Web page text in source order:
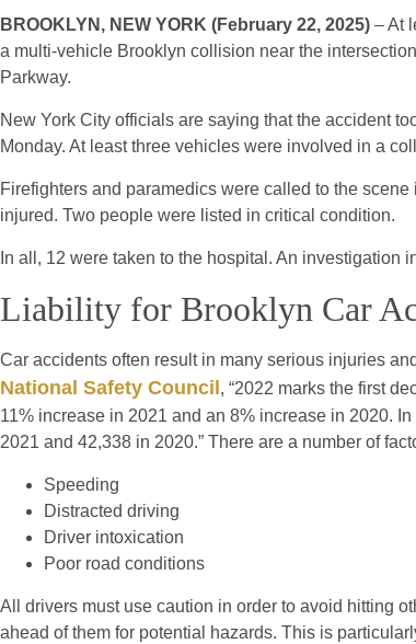
BROOKLYN, NEW YORK (February 22, 2025) – At
a multi-vehicle Brooklyn collision near the
Parkway.
New York City officials are saying that the accident
Monday. At least three vehicles were involved in a
Firefighters and paramedics were called to the
injured. Two people were listed in critical condition.
In all, 12 were taken to the hospital. An investigation
Liability for Brooklyn Car
Car accidents often result in many serious injuries
National Safety Council , “2022 marks the first
11% increase in 2021 and an 8% increase in 2020.
2021 and 42,338 in 2020.” There are a number of
Speeding
Distracted driving
Driver intoxication
Poor road conditions
All drivers must use caution in order to avoid hitting
ahead of them for potential hazards. This is